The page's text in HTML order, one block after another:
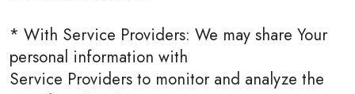
* With Service Providers: We may share Your
personal information with
Service Providers to monitor and analyze the